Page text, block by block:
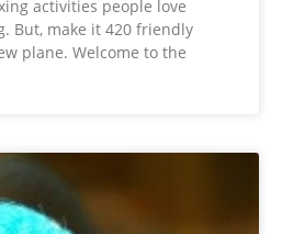
activities people love
But, make it 420 friendly
plane. Welcome to the